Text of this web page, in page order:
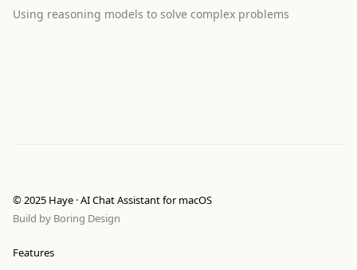
Using reasoning models to solve complex problems
© 2025 Haye · AI Chat Assistant for macOS
Build by Boring Design
Features